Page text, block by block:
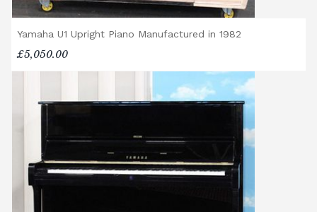
Yamaha U1 Upright Piano Manufactured in 1982
£5,050.00